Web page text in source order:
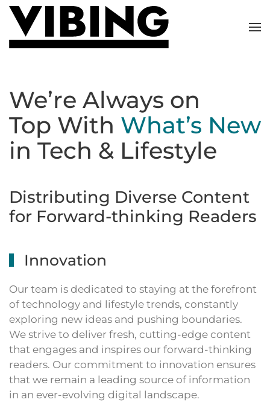
Skip to main content
We’re Always on
Top With What’s New
in Tech & Lifestyle
Distributing Diverse Content
for Forward-thinking Readers
Innovation
Our team is dedicated to staying at the forefront
of technology and lifestyle trends, constantly
exploring new ideas and pushing boundaries.
We strive to deliver fresh, cutting-edge content
that engages and inspires our forward-thinking
readers. Our commitment to innovation ensures
that we remain a leading source of information
in an ever-evolving digital landscape.